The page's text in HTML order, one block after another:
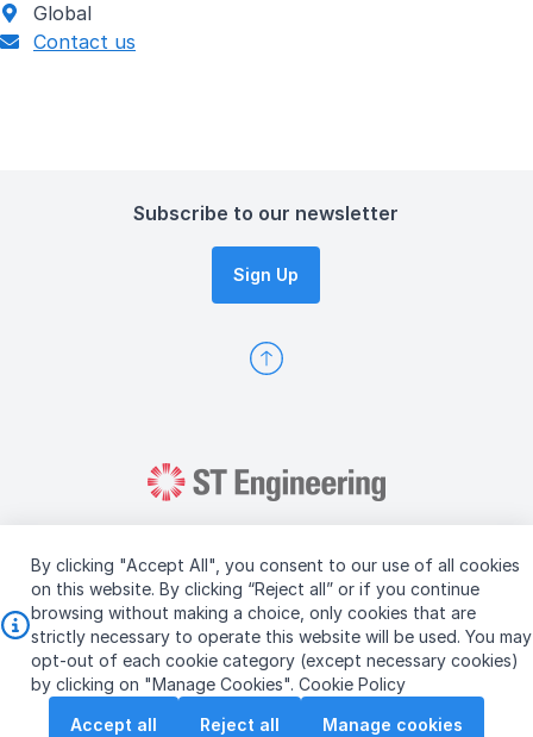
By clicking "Accept All", you consent to our use of all cookies
on this website. By clicking “Reject all” or if you continue
browsing without making a choice, only cookies that are
strictly necessary to operate this website will be used. You may
opt-out of each cookie category (except necessary cookies)
by clicking on "Manage Cookies". Cookie Policy
Accept all
Reject all Manage cookies
Global
Contact us
Subscribe to our newsletter
Sign Up
Copyright © 2026 ST Engineering
Terms & Conditions of Use
Personal Data Policy
Vendor Information